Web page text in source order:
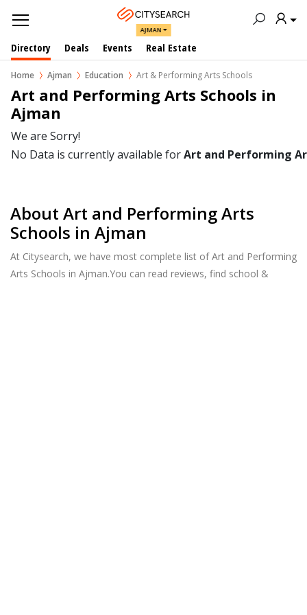
AJMAN
Directory Deals Events Real Estate
Home Ajman Education Art & Performing Arts Schools
Art and Performing Arts Schools in
Ajman
We are Sorry!
No Data is currently available forArt and Performing
About Art and Performing Arts
Schools in Ajman
At Citysearch, we have most complete list of Art and Performing
Arts Schools in Ajman.You can read reviews, find school &